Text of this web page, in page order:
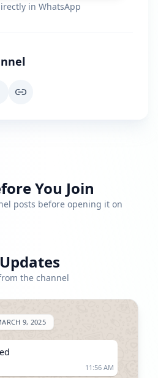
in WhatsApp
You Join
posts before opening it on
the channel
9, 2025
11:56 AM